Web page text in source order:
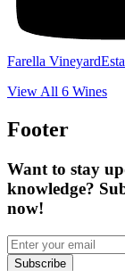
Farella Vineyard
View All 6 Wines
Footer
Want to stay
knowledge?
now!
Subscribe